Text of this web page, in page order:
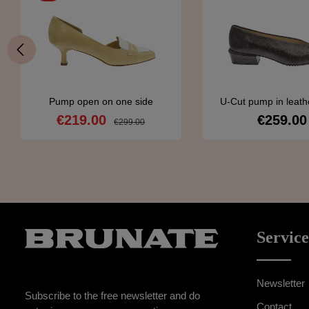
Pump open on one side
Sale price:
€219.00 Regular price:
€299.00
U-Cut pump in
snakeskin
Regular
€259.00
Subscribe to the free newsletter and do
Service
Newsletter
Contact